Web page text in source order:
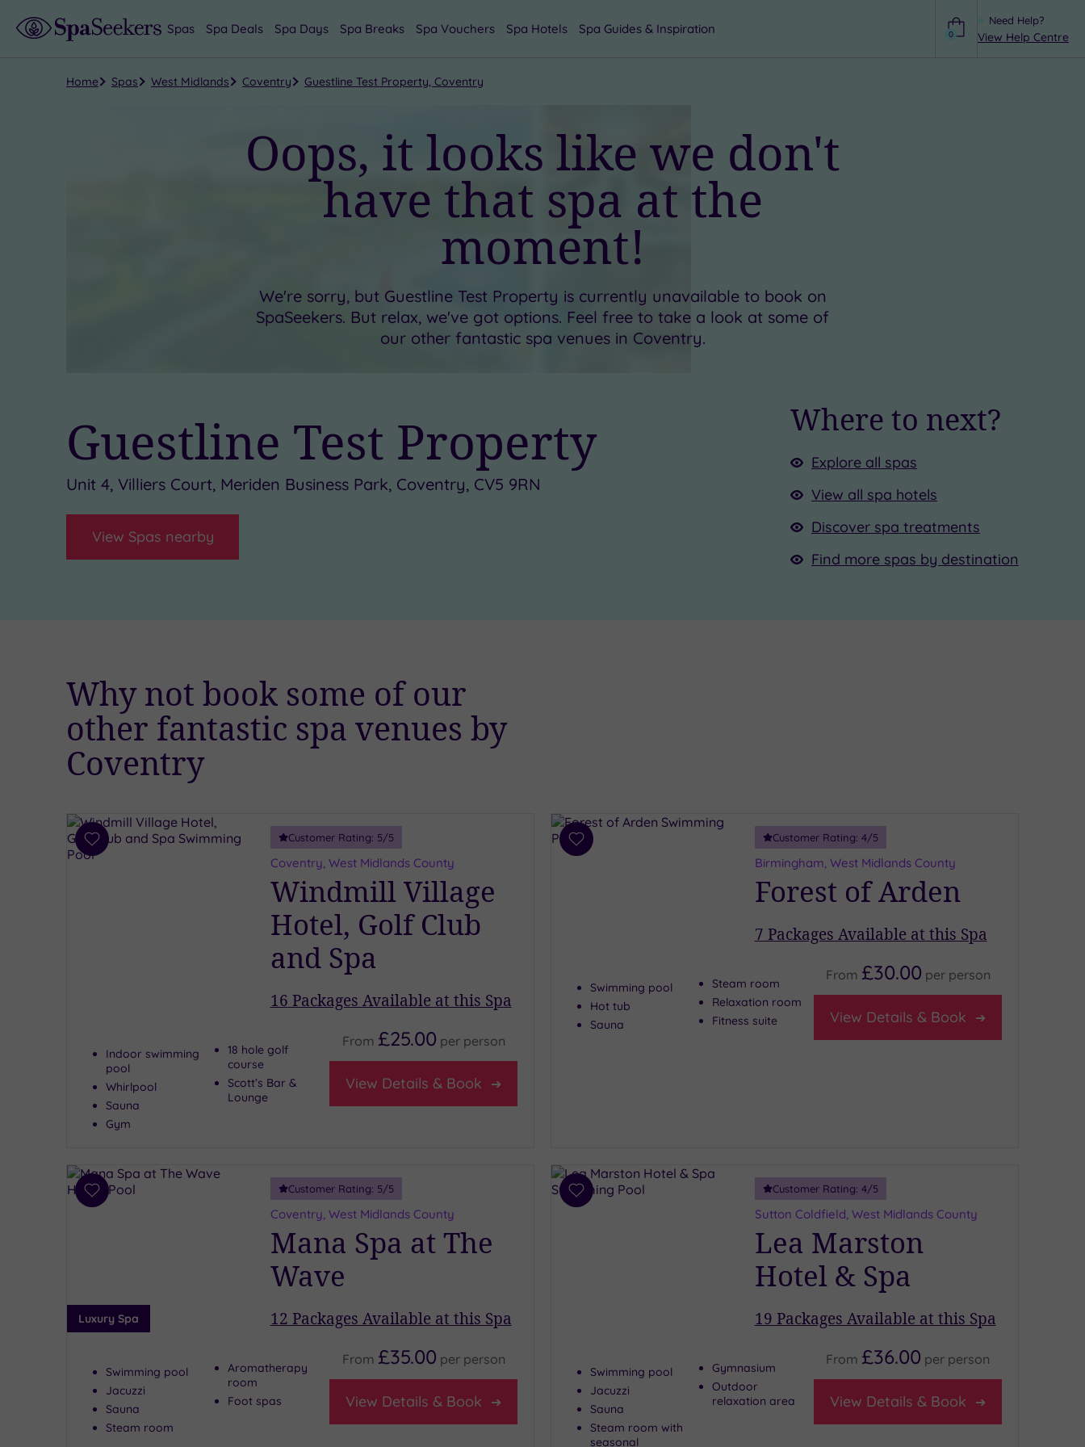
Need Help?
View Help Centre
0
Spas Spa Deals Spa Days Spa Breaks Spa Vouchers Spa Hotels Spa Guides & Inspiration
Home Spas West Midlands Coventry Guestline Test Property, Coventry
Oops, it looks like we don't
have that spa at the
moment!
We're sorry, but Guestline Test Property is currently unavailable to book on
SpaSeekers. But relax, we've got options. Feel free to take a look at some of
our other fantastic spa venues in Coventry.
Guestline Test Property
Unit 4, Villiers Court, Meriden Business Park, Coventry, CV5 9RN
View Spas nearby
Where to next?
Explore all spas
View all spa hotels
Discover spa treatments
Find more spas by destination
Why not book some of our
other fantastic spa venues by
Coventry
Add
to
Customer Rating: 5/5
Coventry, West Midlands County
Windmill Village
Hotel, Golf Club
and Spa
16 Packages Available at this Spa
Indoor swimming
pool
Whirlpool
Sauna
Gym
18 hole golf
course
Scott’s Bar &
Lounge
From £25.00 per person
View Details & Book
Add
Customer Rating: 4/5
Birmingham, West Midlands County
Forest of Arden
7 Packages Available at this Spa
Swimming pool
Hot tub
Sauna
Steam room
Relaxation room
Fitness suite
From £30.00 per person
View Details & Book
Add
Luxury Spa
Customer Rating: 5/5
Coventry, West Midlands County
Mana Spa at The
Wave
12 Packages Available at this Spa
Swimming pool
Jacuzzi
Sauna
Steam room
Aromatherapy
room
Foot spas
From £35.00 per person
View Details & Book
Add
Customer Rating: 4/5
Sutton Coldfield, West Midlands County
Lea Marston
Hotel & Spa
19 Packages Available at this Spa
Swimming pool
Jacuzzi
Sauna
Steam room with
seasonal
Gymnasium
Outdoor
relaxation area
From £36.00 per person
View Details & Book